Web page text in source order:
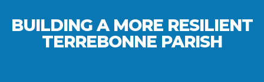
BUILDING A MORE RESILIENT
TERREBONNE PARISH